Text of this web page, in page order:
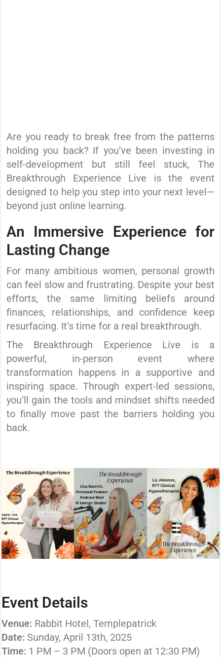
Are you ready to break free from the patterns
holding you back? If you’ve been investing in
self-development but still feel stuck, The
Breakthrough Experience Live is the event
designed to help you step into your next level—
beyond just online learning.
An Immersive Experience for
Lasting Change
For many ambitious women, personal growth
can feel slow and frustrating. Despite your best
efforts, the same limiting beliefs around
finances, relationships, and confidence keep
resurfacing. It’s time for a real breakthrough.
The Breakthrough Experience Live is a
powerful, in-person event where
transformation happens in a supportive and
inspiring space. Through expert-led sessions,
you’ll gain the tools and mindset shifts needed
to finally move past the barriers holding you
back.
Event Details
Venue: Rabbit Hotel, Templepatrick
Date: Sunday, April 13th, 2025
Time: 1 PM – 3 PM (Doors open at 12:30 PM)